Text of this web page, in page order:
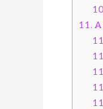
11. A